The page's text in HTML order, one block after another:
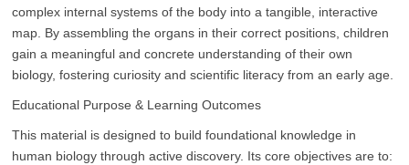
complex internal systems of the body into a tangible, interactive
map. By assembling the organs in their correct positions, children
gain a meaningful and concrete understanding of their own
biology, fostering curiosity and scientific literacy from an early age.
Educational Purpose & Learning Outcomes
This material is designed to build foundational knowledge in
human biology through active discovery. Its core objectives are to: